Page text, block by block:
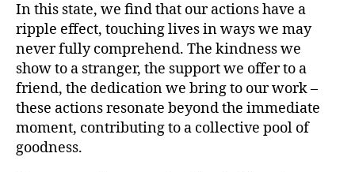
In this state, we find that our actions have a
ripple effect, touching lives in ways we may
never fully comprehend. The kindness we
show to a stranger, the support we offer to a
friend, the dedication we bring to our work –
these actions resonate beyond the immediate
moment, contributing to a collective pool of
goodness.